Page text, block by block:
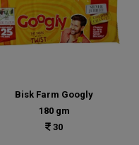
Bisk Farm Googly
180 gm
30